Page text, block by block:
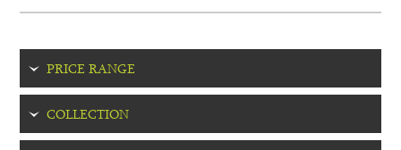
PRICE RANGE
COLLECTION